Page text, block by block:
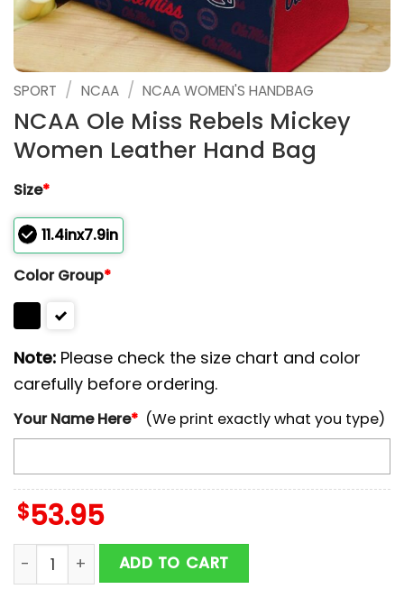
SPORT / NCAA / NCAA WOMEN'S HANDBAG
NCAA Ole Miss Rebels Mickey
Women Leather Hand Bag
Size*
11.4inx7.9in
Color Group*
Note: Please check the size chart and color
carefully before ordering.
Your Name Here* (We print exactly what you type)
$53.95
NCAA Ole Miss Rebels Mickey Women Leather Hand
ADD TO CART